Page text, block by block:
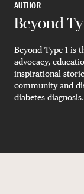
AUTHOR
Beyond
Beyond Type 1 is
advocacy,
inspirational
community and
diabetes diagnosis.